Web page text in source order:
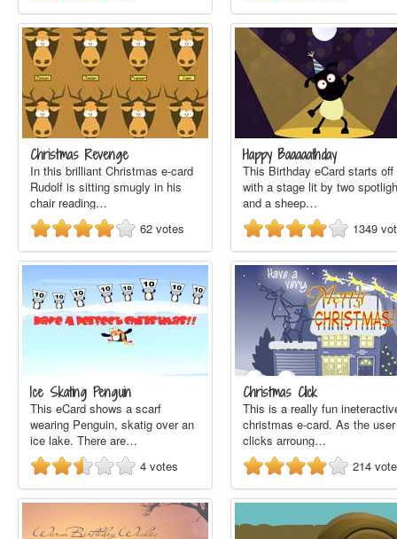
Christmas Revenge
In this brilliant Christmas e-card
Rudolf is sitting smugly in his
chair reading…
62 votes
Happy Baaaaathday
This Birthday eCard starts off
with a stage lit by two
and a sheep…
1349
Ice Skating Penguin
This eCard shows a scarf
wearing Penguin, skatig over an
ice lake. There are…
4 votes
Christmas Click
This is a really fun
christmas e-card. As the user
clicks arroung…
214